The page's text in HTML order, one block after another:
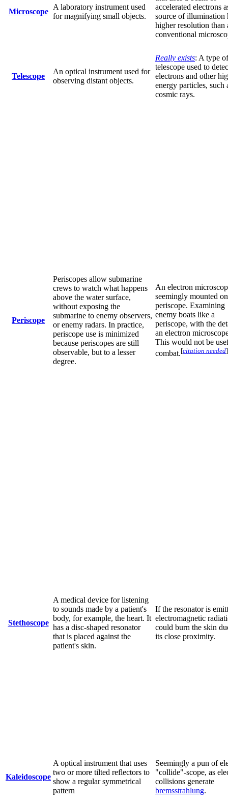
Microscope
A laboratory instrument used
for magnifying small objects.
accelerated electrons
source of illumination
higher resolution than
conventional
Telescope
An optical instrument used for
observing distant objects.
Really exists: A type of
telescope used to
electrons and other
energy particles, such
cosmic rays.
Periscope
Periscopes allow submarine
crews to watch what happens
above the water surface,
without exposing the
submarine to enemy observers,
or enemy radars. In practice,
periscope use is minimized
because periscopes are still
observable, but to a lesser
degree.
An electron
seemingly mounted
periscope. Examining
enemy boats like a
periscope, with the
an electron
This would not be
combat.[citation needed]
Stethoscope
A medical device for listening
to sounds made by a patient's
body, for example, the heart. It
has a disc-shaped resonator
that is placed against the
patient's skin.
If the resonator is
electromagnetic
could burn the skin
its close proximity.
Kaleidoscope
A optical instrument that uses
two or more tilted reflectors to
show a regular symmetrical
pattern
Seemingly a pun of
"collide"-scope, as
collisions generate
bremsstrahlung.